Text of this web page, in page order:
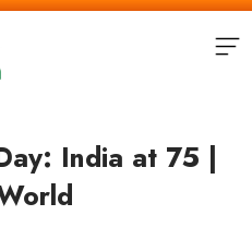
India at 75 |